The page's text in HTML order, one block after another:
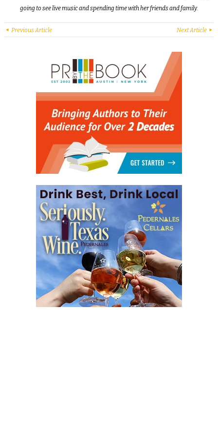
going to see live music and spending time with her friends and family.
Previous Article Next Article